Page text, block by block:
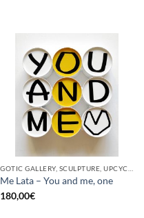
Me Lata – You and me, one
180,00€